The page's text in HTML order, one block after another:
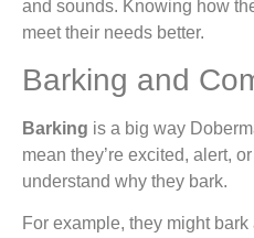
and sounds. Knowing how
meet their needs better.
Barking and
Barking is a big way
mean they’re excited, alert,
understand why they bark.
For example, they might bark